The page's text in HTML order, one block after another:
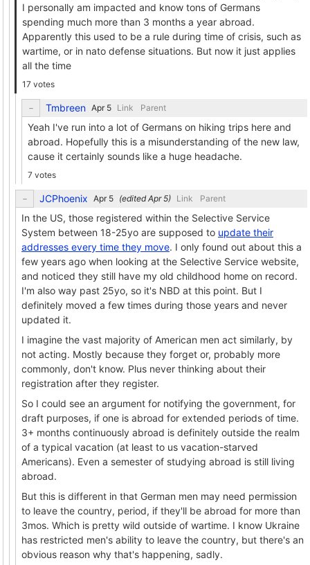
I personally am impacted and know tons of Germans
spending much more than 3 months a year abroad.
Apparently this used to be a rule during time of crisis, such as
wartime, or in nato defense situations. But now it just applies
all the time
17 votes
Tmbreen Link Parent
Yeah I've run into a lot of Germans on hiking trips here and
abroad. Hopefully this is a misunderstanding of the new law,
cause it certainly sounds like a huge headache.
7 votes
JCPhoenix (edited ) Link Parent
In the US, those registered within the Selective Service
System between 18-25yo are supposed to update their
addresses every time they move. I only found out about this a
few years ago when looking at the Selective Service website,
and noticed they still have my old childhood home on record.
I'm also way past 25yo, so it's NBD at this point. But I
definitely moved a few times during those years and never
updated it.
I imagine the vast majority of American men act similarly, by
not acting. Mostly because they forget or, probably more
commonly, don't know. Plus never thinking about their
registration after they register.
So I could see an argument for notifying the government, for
draft purposes, if one is abroad for extended periods of time.
3+ months continuously abroad is definitely outside the realm
of a typical vacation (at least to us vacation-starved
Americans). Even a semester of studying abroad is still living
abroad.
But this is different in that German men may need permission
to leave the country, period, if they'll be abroad for more than
3mos. Which is pretty wild outside of wartime. I know Ukraine
has restricted men's ability to leave the country, but there's an
obvious reason why that's happening, sadly.